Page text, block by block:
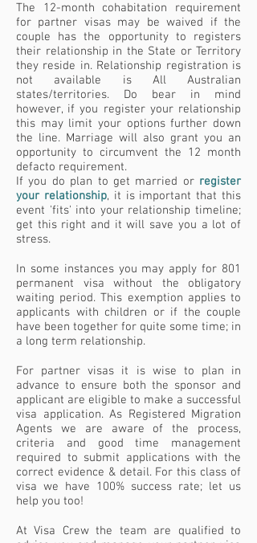
The 12-month cohabitation requirement
for partner visas may be waived if the
couple has the opportunity to registers
their relationship in the State or Territory
they reside in. Relationship registration is
not available is All Australian
states/territories. Do bear in mind
however, if you register your relationship
this may limit your options further down
the line. Marriage will also grant you an
opportunity to circumvent the 12 month
defacto requirement.
If you do plan to get married or register
your relationship, it is important that this
event 'fits' into your relationship timeline;
get this right and it will save you a lot of
stress.
In some instances you may apply for 801
permanent visa without the obligatory
waiting period. This exemption applies to
applicants with children or if the couple
have been together for quite some time; in
a long term relationship.
For partner visas it is wise to plan in
advance to ensure both the sponsor and
applicant are eligible to make a successful
visa application. As Registered Migration
Agents we are aware of the process,
criteria and good time management
required to submit applications with the
correct evidence & detail. For this class of
visa we have 100% success rate; let us
help you too!
At Visa Crew the team are qualified to